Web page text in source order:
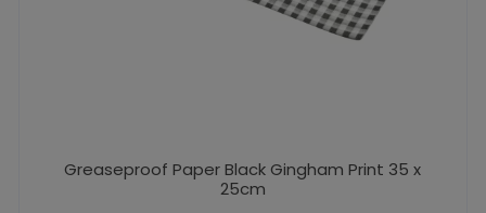
Greaseproof Paper Black Gingham Print 35 x
25cm